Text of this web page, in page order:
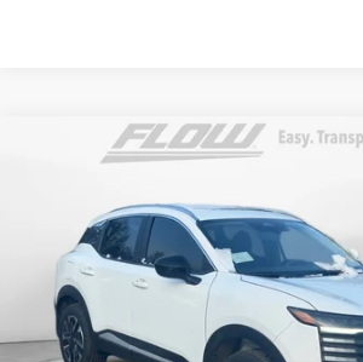
NISSAN KICKSSV
Special Offer
Flow Nissan of Statesville
3N8AP6CB2TL335465Stock:30N4300 Model:
In Stock
$27,598
Less
MSRP:
Dealership Administrative Fee:
Compare Vehicle